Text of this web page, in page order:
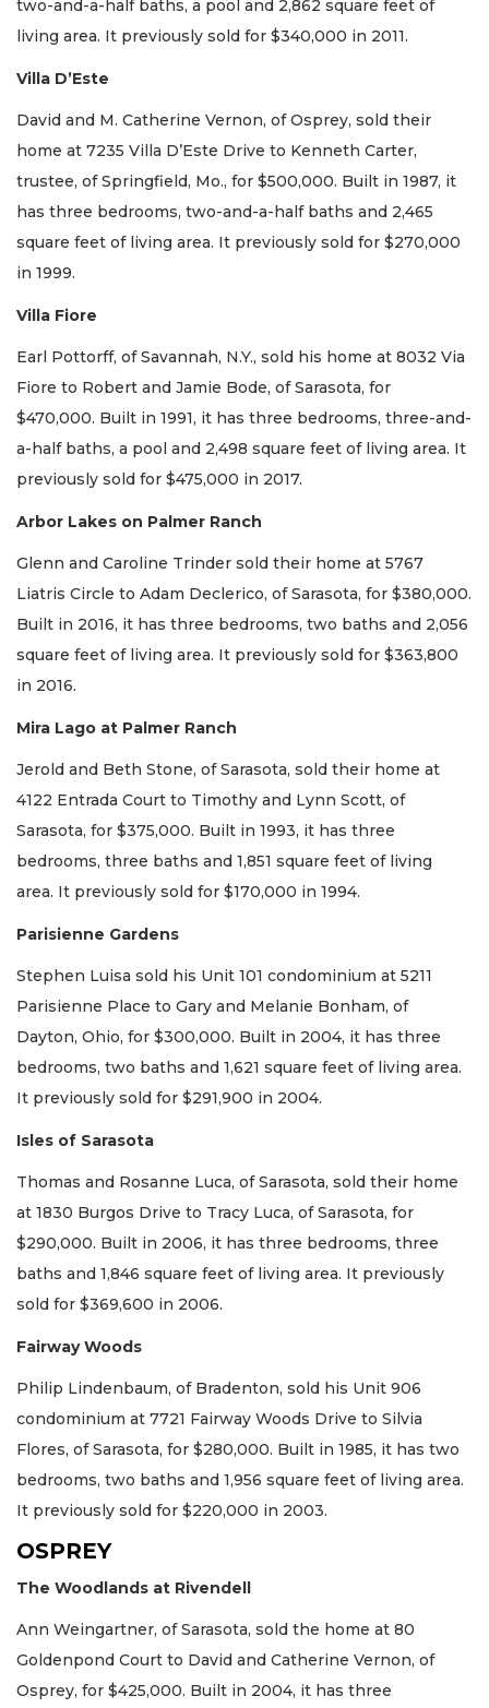
two-and-a-half baths, a pool and 2,862 square feet of
living area. It previously sold for $340,000 in 2011.
Villa D’Este
David and M. Catherine Vernon, of Osprey, sold their
home at 7235 Villa D’Este Drive to Kenneth Carter,
trustee, of Springfield, Mo., for $500,000. Built in 1987, it
has three bedrooms, two-and-a-half baths and 2,465
square feet of living area. It previously sold for $270,000
in 1999.
Villa Fiore
Earl Pottorff, of Savannah, N.Y., sold his home at 8032 Via
Fiore to Robert and Jamie Bode, of Sarasota, for
$470,000. Built in 1991, it has three bedrooms, three-and-
a-half baths, a pool and 2,498 square feet of living area. It
previously sold for $475,000 in 2017.
Arbor Lakes on Palmer Ranch
Glenn and Caroline Trinder sold their home at 5767
Liatris Circle to Adam Declerico, of Sarasota, for $380,000.
Built in 2016, it has three bedrooms, two baths and 2,056
square feet of living area. It previously sold for $363,800
in 2016.
Mira Lago at Palmer Ranch
Jerold and Beth Stone, of Sarasota, sold their home at
4122 Entrada Court to Timothy and Lynn Scott, of
Sarasota, for $375,000. Built in 1993, it has three
bedrooms, three baths and 1,851 square feet of living
area. It previously sold for $170,000 in 1994.
Parisienne Gardens
Stephen Luisa sold his Unit 101 condominium at 5211
Parisienne Place to Gary and Melanie Bonham, of
Dayton, Ohio, for $300,000. Built in 2004, it has three
bedrooms, two baths and 1,621 square feet of living area.
It previously sold for $291,900 in 2004.
Isles of Sarasota
Thomas and Rosanne Luca, of Sarasota, sold their home
at 1830 Burgos Drive to Tracy Luca, of Sarasota, for
$290,000. Built in 2006, it has three bedrooms, three
baths and 1,846 square feet of living area. It previously
sold for $369,600 in 2006.
Fairway Woods
Philip Lindenbaum, of Bradenton, sold his Unit 906
condominium at 7721 Fairway Woods Drive to Silvia
Flores, of Sarasota, for $280,000. Built in 1985, it has two
bedrooms, two baths and 1,956 square feet of living area.
It previously sold for $220,000 in 2003.
OSPREY
The Woodlands at Rivendell
Ann Weingartner, of Sarasota, sold the home at 80
Goldenpond Court to David and Catherine Vernon, of
Osprey, for $425,000. Built in 2004, it has three